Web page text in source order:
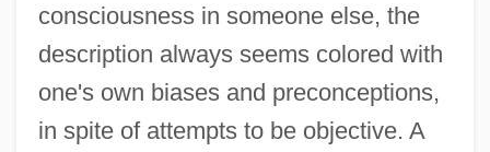
consciousness in someone else, the
description always seems colored with
one's own biases and preconceptions,
in spite of attempts to be objective. A